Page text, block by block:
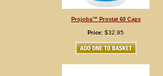
Projoba™ Prostat 60 Caps
Price: $32.95